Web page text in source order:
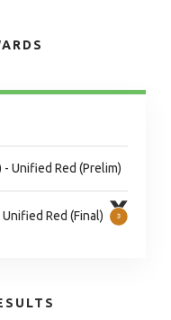
Unified Red (Prelim)
Red (Final)